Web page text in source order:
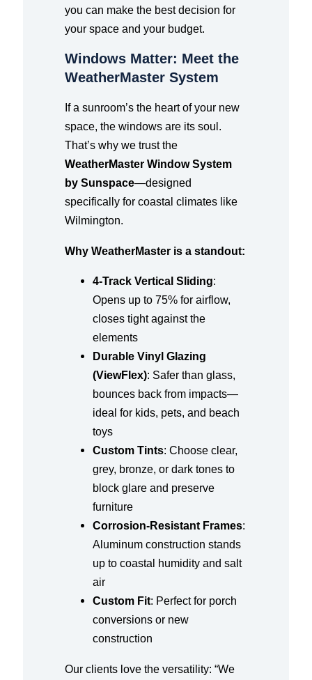
you can make the best decision for
your space and your budget.
Windows Matter: Meet the
WeatherMaster System
If a sunroom’s the heart of your new
space, the windows are its soul.
That’s why we trust the
WeatherMaster Window System
by Sunspace—designed
specifically for coastal climates like
Wilmington.
Why WeatherMaster is a standout:
4-Track Vertical Sliding:
Opens up to 75% for airflow,
closes tight against the
elements
Durable Vinyl Glazing
(ViewFlex): Safer than glass,
bounces back from impacts—
ideal for kids, pets, and beach
toys
Custom Tints: Choose clear,
grey, bronze, or dark tones to
block glare and preserve
furniture
Corrosion-Resistant Frames:
Aluminum construction stands
up to coastal humidity and salt
air
Custom Fit: Perfect for porch
conversions or new
construction
Our clients love the versatility: “We